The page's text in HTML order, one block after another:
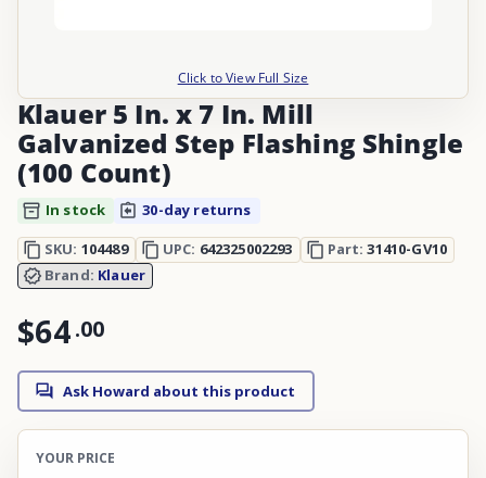
Click to View Full Size
Klauer 5 In. x 7 In. Mill
Galvanized Step Flashing Shingle
(100 Count)
In stock
30-day returns
SKU: 104489 UPC: 642325002293 Part:31410-GV10
Brand: Klauer
$64.00
Ask Howard about this product
YOUR PRICE